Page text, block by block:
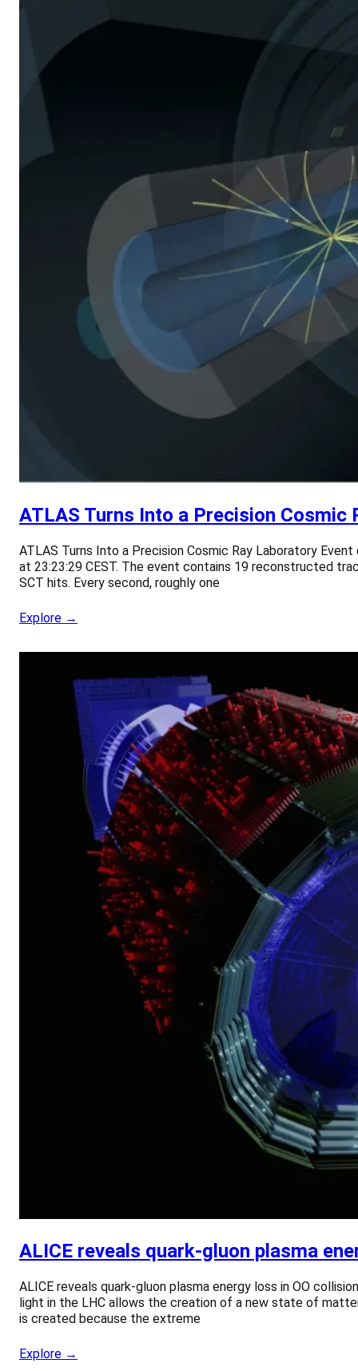
ATLAS Turns Into a Precision Cosmic
ATLAS Turns Into a Precision Cosmic Ray Laboratory
at 23:23:29 CEST. The event contains 19 reconstructed
SCT hits. Every second, roughly one
Explore →
ALICE reveals quark-gluon plasma
ALICE reveals quark-gluon plasma energy loss in OO
light in the LHC allows the creation of a new state of
is created because the extreme
Explore →